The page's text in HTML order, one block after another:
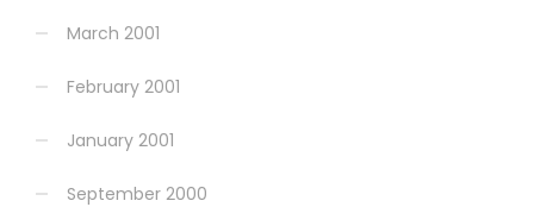
March 2001
February 2001
January 2001
September 2000